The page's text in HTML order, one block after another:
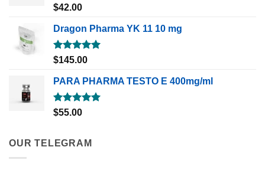
Rated5.00
$42.00
Dragon Pharma YK 11 10 mg
Rated5.00
$145.00
PARA PHARMA TESTO E 400mg/ml
Rated5.00
$55.00
OUR TELEGRAM